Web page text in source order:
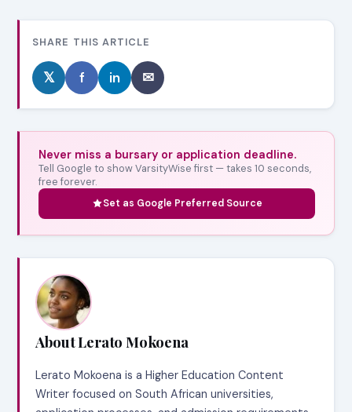
SHARE THIS ARTICLE
𝕏 f in ✉
Never miss a bursary or application deadline.
Tell Google to show VarsityWise first — takes 10 seconds,
free forever.
Set as Google Preferred Source
About Lerato Mokoena
Lerato Mokoena is a Higher Education Content
Writer focused on South African universities,